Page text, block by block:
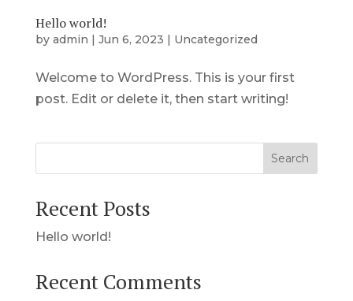
Hello world!
by admin | Jun 6, 2023 | Uncategorized
Welcome to WordPress. This is your first
post. Edit or delete it, then start writing!
Search
Recent Posts
Hello world!
Recent Comments